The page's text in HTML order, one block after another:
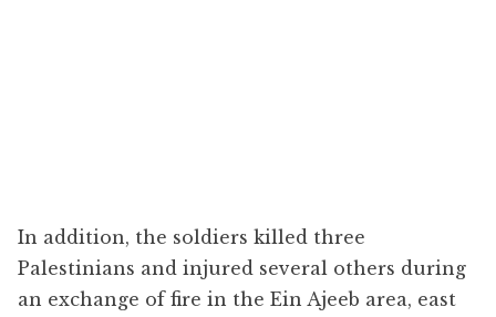
In addition, the soldiers killed three
Palestinians and injured several others during
an exchange of fire in the Ein Ajeeb area, east